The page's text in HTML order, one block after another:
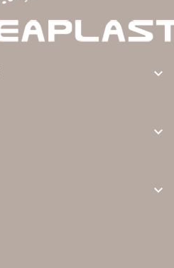


